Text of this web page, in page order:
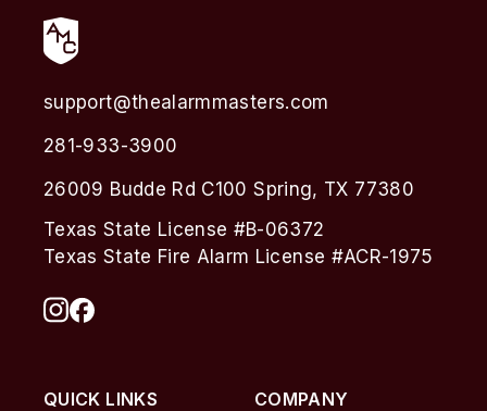
support@thealarmmasters.com
281-933-3900
26009 Budde Rd C100 Spring, TX 77380
Texas State License #B-06372
Texas State Fire Alarm License #ACR-1975
QUICK LINKS COMPANY